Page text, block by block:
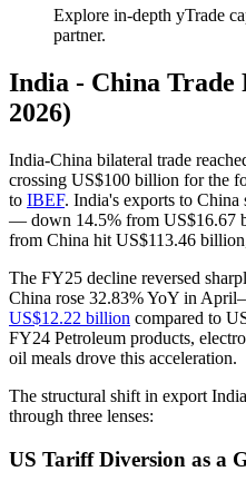
Explore in-depth yTrade
partner.
India - China Trade
2026)
India-China bilateral trade
crossing US$100 billion for the
to IBEF. India's exports to
— down 14.5% from
from China hit US$113.46
The FY25 decline reversed
China rose 32.83% YoY in
US$12.22 billion compared to
FY24 Petroleum products,
oil meals drove this acceleration.
The structural shift in export
through three lenses:
US Tariff Diversion as a